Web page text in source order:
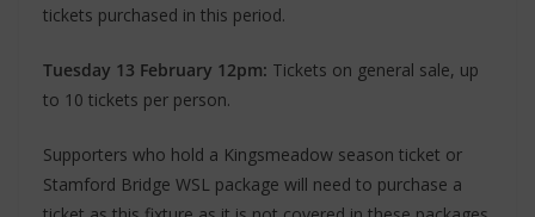
tickets purchased in this period.
Tuesday 13 February 12pm: Tickets on general sale, up
to 10 tickets per person.
Supporters who hold a Kingsmeadow season ticket or
Stamford Bridge WSL package will need to purchase a